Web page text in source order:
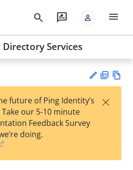
search rate_review person menu
Directory Services
est
t
F
future of Ping Identity’s
our 5-10 minute
Feedback Survey
doing.
×